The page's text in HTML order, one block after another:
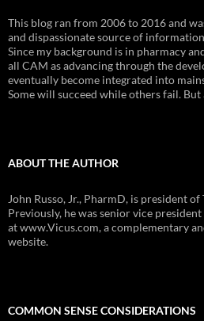
This blog ran from 2006 to 2016 and
and dispassionate source of
Since my background is in pharmacy
all CAM as advancing through the
eventually become integrated into
Some will succeed while others fail.
ABOUT THE AUTHOR
John Russo, Jr., PharmD, is president
Previously, he was senior vice
at www.Vicus.com, a complementary
website.
COMMON SENSE CONSIDERATIONS